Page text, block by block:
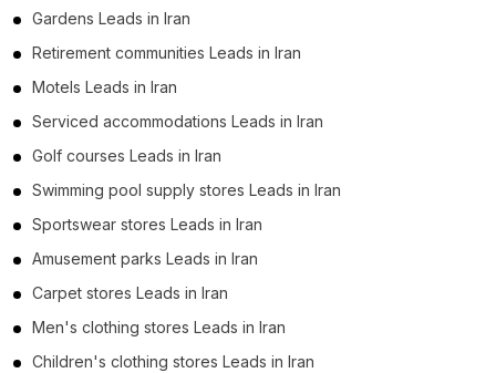
Gardens Leads in Iran
Retirement communities Leads in Iran
Motels Leads in Iran
Serviced accommodations Leads in Iran
Golf courses Leads in Iran
Swimming pool supply stores Leads in Iran
Sportswear stores Leads in Iran
Amusement parks Leads in Iran
Carpet stores Leads in Iran
Men's clothing stores Leads in Iran
Children's clothing stores Leads in Iran